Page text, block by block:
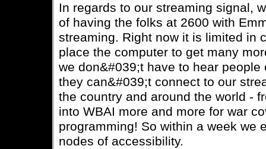
In regards to our streaming signal,
of having the folks at 2600 with
streaming. Right now it is limited in
place the computer to get many
we don&#039;t have to hear
they can&#039;t connect to our
the country and around the world -
into WBAI more and more for war
programming! So within a week we
nodes of accessibility.